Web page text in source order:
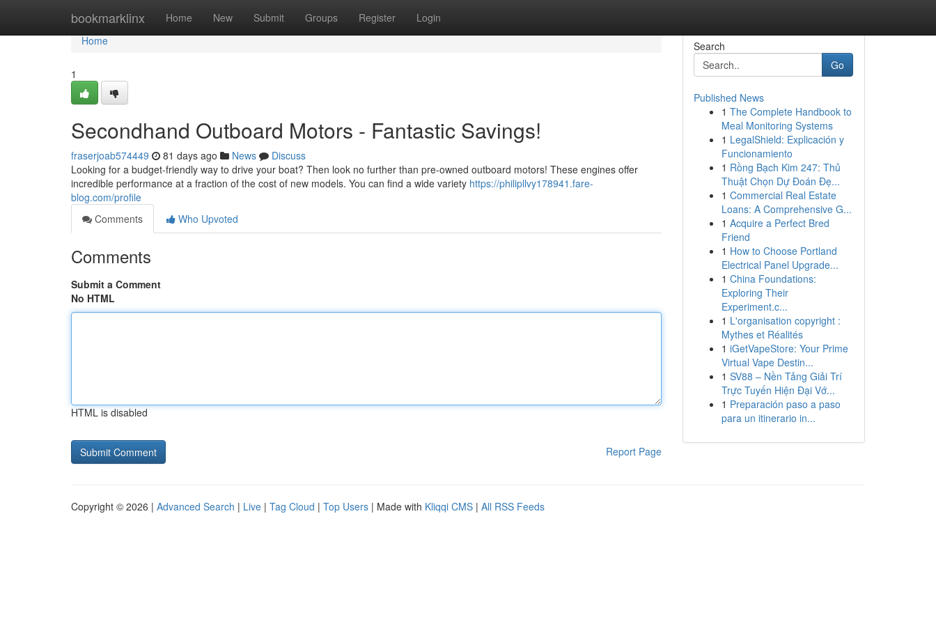
bookmarklinx Home New Submit Groups Register Login
Home
Home
1
Secondhand Outboard Motors - Fantastic Savings!
fraserjoab574449 81 days ago News
Discuss
Looking for a budget-friendly way to drive your boat? Then look no further than pre-owned outboard motors! These engines offer
incredible performance at a fraction of the cost of new models. You can find a wide variety https://philipllvy178941.fare-
blog.com/profile
Comments
Who Upvoted
Comments
Submit a Comment
No HTML
HTML is disabled
Report Page
Search
Go
Published News
1 The Complete Handbook to
Meal Monitoring Systems
1 LegalShield: Explicación y
Funcionamiento
1 Rồng Bạch Kim 247: Thủ
Thuật Chọn Dự Đoán Đẹ...
1 Commercial Real Estate
Loans: A Comprehensive G...
1 Acquire a Perfect Bred
Friend
1 How to Choose Portland
Electrical Panel Upgrade...
1 China Foundations:
Exploring Their
Experiment.c...
1 L'organisation copyright :
Mythes et Réalités
1 iGetVapeStore: Your Prime
Virtual Vape Destin...
1 SV88 – Nền Tảng Giải Trí
Trực Tuyến Hiện Đại Vớ...
1 Preparación paso a paso
para un itinerario in...
Copyright © 2026 | Advanced Search | Live | Tag Cloud | Top Users | Made with Kliqqi CMS | All RSS Feeds